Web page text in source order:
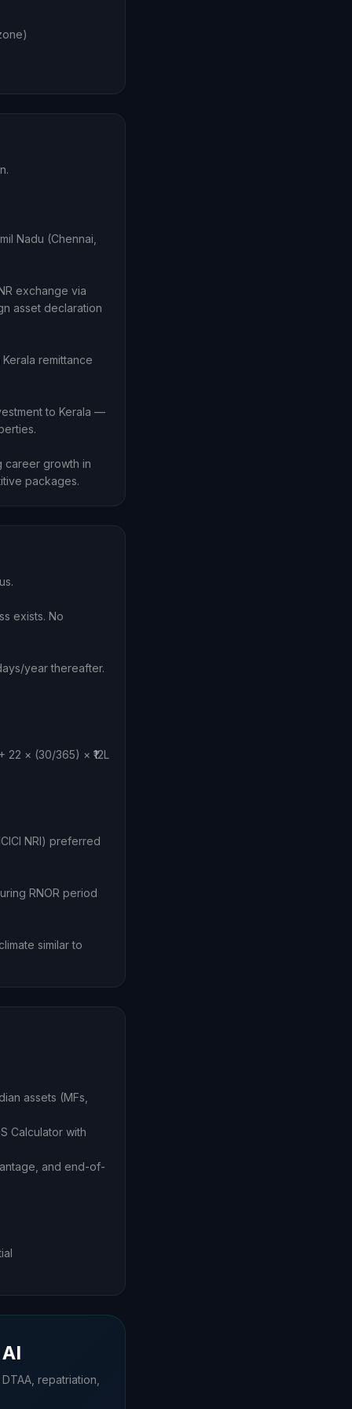
Nadu (Chennai,
exchange via
asset declaration
remittance
to Kerala —
career growth in
packages.
exists. No
year thereafter.
22 × (30/365) × ₹12L
NRI) preferred
RNOR period
similar to
assets (MFs,
Calculator with
and end-of-
repatriation,